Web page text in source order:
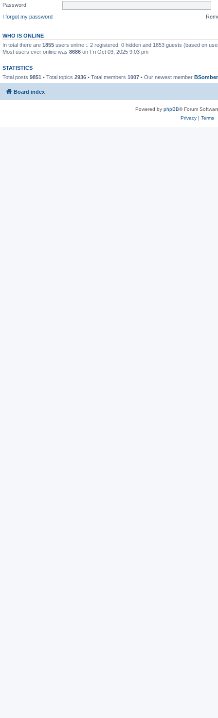
Password:
I forgot my password
WHO IS ONLINE
In total there are 1855 users online :: 2 registered, 0 hidden and 1853 guests (based on
Most users ever online was 8686 on Fri Oct 03, 2025 9:03 pm
STATISTICS
Total posts 9851 • Total topics 2936 • Total members 1007 • Our newest member
Board index
Powered by phpBB® Forum
Privacy| Terms